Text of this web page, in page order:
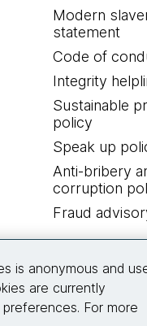
Modern
statement
Code of
Integrity
Sustainable
policy
Speak up
Anti-bribery
corruption
Fraud
Inc.
is anonymous and
are currently
For more